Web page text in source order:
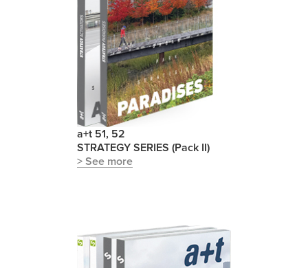
a+t 51, 52
STRATEGY SERIES (Pack II)
> See more